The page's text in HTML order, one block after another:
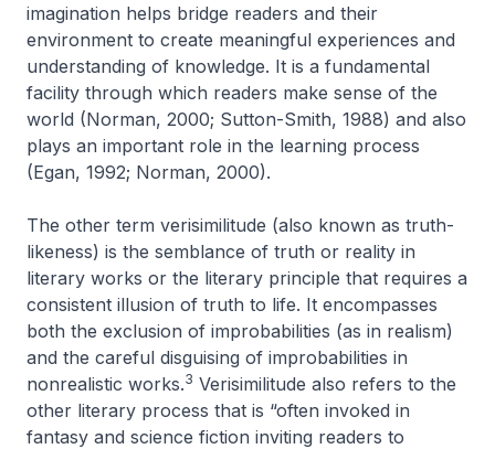
imagination helps bridge readers and their
environment to create meaningful experiences and
understanding of knowledge. It is a fundamental
facility through which readers make sense of the
world (Norman, 2000; Sutton-Smith, 1988) and also
plays an important role in the learning process
(Egan, 1992; Norman, 2000).
The other term verisimilitude (also known as truth-
likeness) is the semblance of truth or reality in
literary works or the literary principle that requires a
consistent illusion of truth to life. It encompasses
both the exclusion of improbabilities (as in realism)
and the careful disguising of improbabilities in
nonrealistic works.3 Verisimilitude also refers to the
other literary process that is “often invoked in
fantasy and science fiction inviting readers to